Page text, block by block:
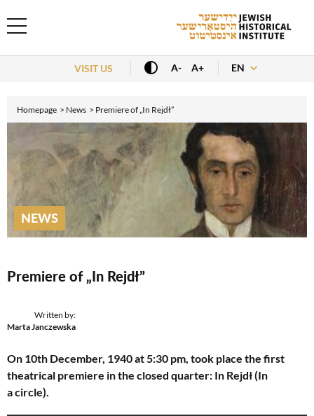
VISIT US A- A+ EN
Homepage News Premiere of „In Rejdł”
NEWS
Premiere of „In Rejdł”
Written by:
Marta Janczewska
On 10th December, 1940 at 5:30 pm, took place the first
theatrical premiere in the closed quarter: In Rejdł (In
a circle).